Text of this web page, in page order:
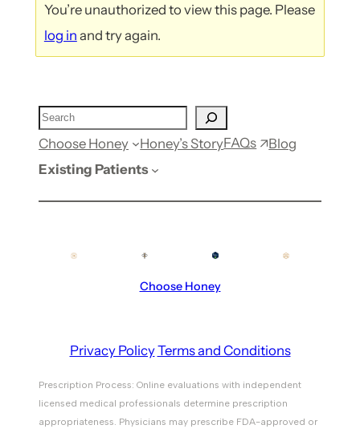
You’re unauthorized to view this page. Please
log in and try again.
Choose Honey Honey’s StoryFAQs
Blog
Existing Patients
Choose Honey
Privacy PolicyTerms and Conditions
Prescription Process: Online evaluations with independent
licensed medical professionals determine prescription
appropriateness. Physicians may prescribe FDA-approved or